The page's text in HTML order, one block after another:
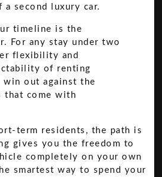
a second luxury car.
timeline is the
For any stay under two
flexibility and
of renting
win out against the
that come with
term residents, the path is
gives you the freedom to
completely on your own
smartest way to spend your